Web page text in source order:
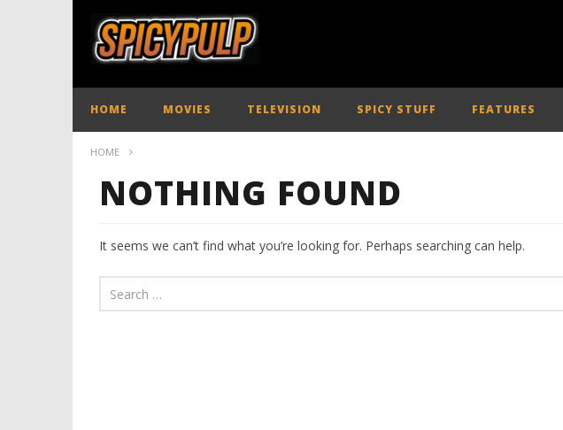
HOME MOVIES TELEVISION SPICY STUFF FEATURES
HOME
NOTHING FOUND
It seems we can’t find what you’re looking for. Perhaps searching can help.